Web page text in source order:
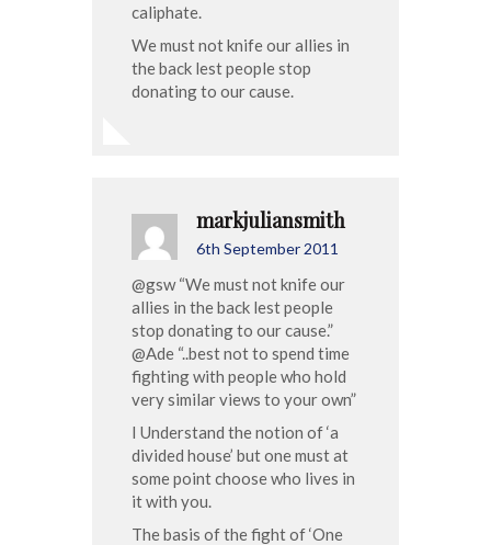
caliphate.
We must not knife our allies in
the back lest people stop
donating to our cause.
markjuliansmith
6th September 2011
@gsw “We must not knife our
allies in the back lest people
stop donating to our cause.”
@Ade “..best not to spend time
fighting with people who hold
very similar views to your own”
I Understand the notion of ‘a
divided house’ but one must at
some point choose who lives in
it with you.
The basis of the fight of ‘One